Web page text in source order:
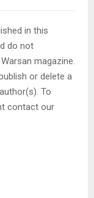
in this
do not
magazine.
or delete a
To
contact our